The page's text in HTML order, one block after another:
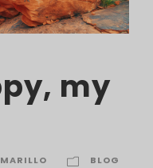
my
BLOG